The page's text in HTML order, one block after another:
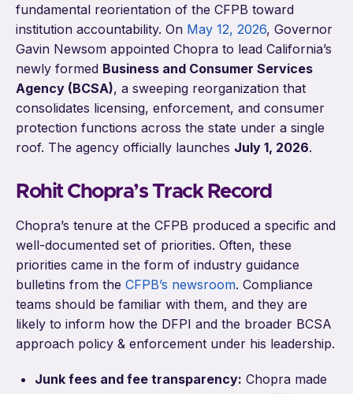
fundamental reorientation of the CFPB toward
institution accountability. On May 12, 2026, Governor
Gavin Newsom appointed Chopra to lead California’s
newly formed Business and Consumer Services
Agency (BCSA), a sweeping reorganization that
consolidates licensing, enforcement, and consumer
protection functions across the state under a single
roof. The agency officially launches July 1, 2026.
Rohit Chopra’s Track Record
Chopra’s tenure at the CFPB produced a specific and
well-documented set of priorities. Often, these
priorities came in the form of industry guidance
bulletins from the CFPB’s newsroom. Compliance
teams should be familiar with them, and they are
likely to inform how the DFPI and the broader BCSA
approach policy & enforcement under his leadership.
Junk fees and fee transparency: Chopra made